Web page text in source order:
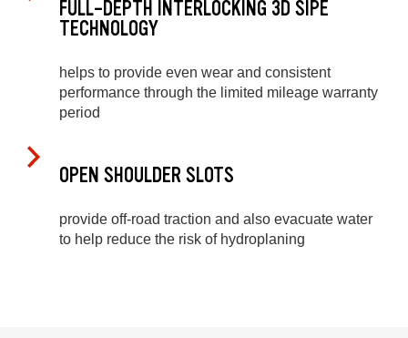
FULL-DEPTH INTERLOCKING 3D SIPE
TECHNOLOGY
helps to provide even wear and consistent
performance through the limited mileage warranty
period
OPEN SHOULDER SLOTS
provide off-road traction and also evacuate water
to help reduce the risk of hydroplaning